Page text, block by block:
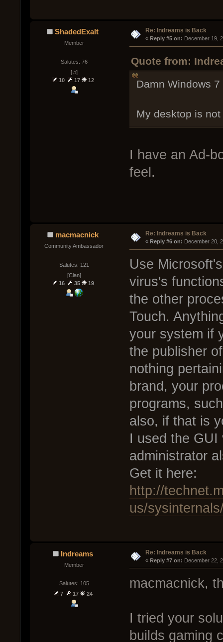
ShadedExalt
Member
Salutes: 76
[♫]
10
17 12
Re: Indreams is Back
« Reply #5 on: December 19,
Quote from:
Damn Windows
My desktop is
I have an Ad-
feel.
macmacnick
Community Ambassador
Salutes: 121
[Clan]
16
35 19
Re: Indreams is Back
« Reply #6 on: December 20,
Use
virus's
the other
Touch.
your system if
the publisher
nothing
brand, your
programs,
also, if that is
I used the GUI
administrator
Get it here:
http://
us/
Indreams
Member
Salutes: 105
7
17 24
Re: Indreams is Back
« Reply #7 on: December 22,
macmacnick,
I tried your
builds gaming